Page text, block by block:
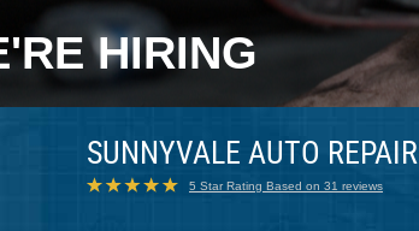
HIRING
SUNNYVALE AUTO REPAIR
5 Star Rating Based on 31 reviews